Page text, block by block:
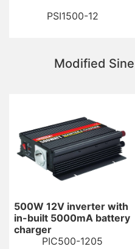
PSI1500-12
Modified
500W 12V inverter with
in-built 5000mA battery
charger
PIC500-1205